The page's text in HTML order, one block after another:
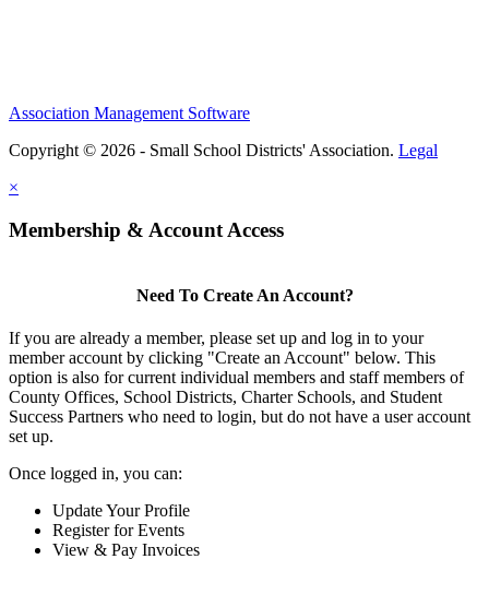
Association Management Software
Copyright © 2026 - Small School Districts' Association. Legal
×
Membership & Account Access
Need To Create An Account?
If you are already a member, please set up and log in to your
member account by clicking "Create an Account" below. This
option is also for current individual members and staff members of
County Offices, School Districts, Charter Schools, and Student
Success Partners who need to login, but do not have a user account
set up.
Once logged in, you can:
Update Your Profile
Register for Events
View & Pay Invoices